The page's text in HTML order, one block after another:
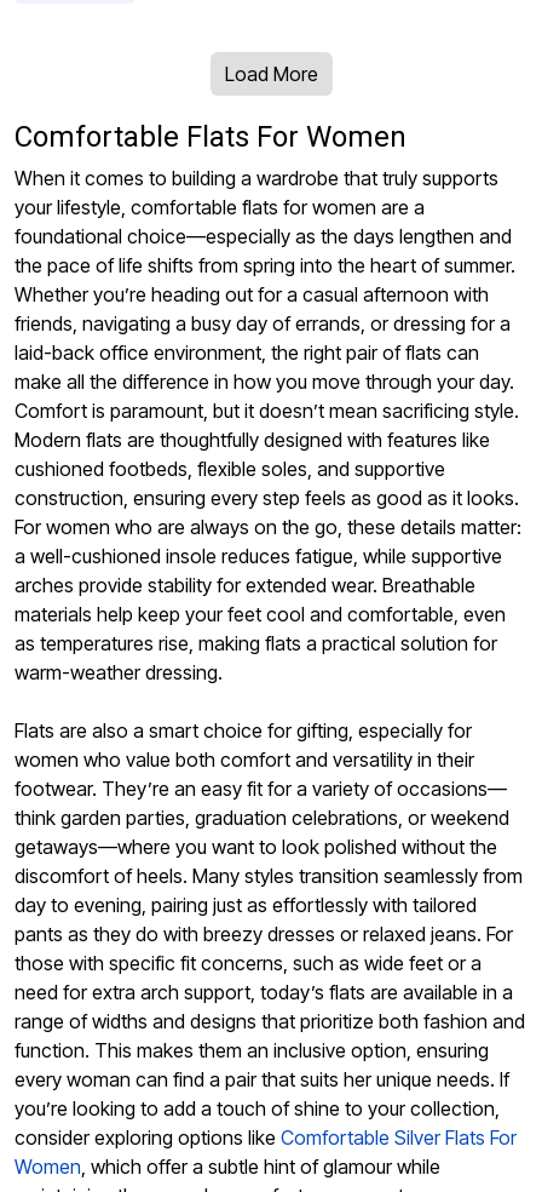
Load More
Comfortable Flats For Women
When it comes to building a wardrobe that truly supports
your lifestyle, comfortable flats for women are a
foundational choice—especially as the days lengthen and
the pace of life shifts from spring into the heart of summer.
Whether you’re heading out for a casual afternoon with
friends, navigating a busy day of errands, or dressing for a
laid-back office environment, the right pair of flats can
make all the difference in how you move through your day.
Comfort is paramount, but it doesn’t mean sacrificing style.
Modern flats are thoughtfully designed with features like
cushioned footbeds, flexible soles, and supportive
construction, ensuring every step feels as good as it looks.
For women who are always on the go, these details matter:
a well-cushioned insole reduces fatigue, while supportive
arches provide stability for extended wear. Breathable
materials help keep your feet cool and comfortable, even
as temperatures rise, making flats a practical solution for
warm-weather dressing.
Flats are also a smart choice for gifting, especially for
women who value both comfort and versatility in their
footwear. They’re an easy fit for a variety of occasions—
think garden parties, graduation celebrations, or weekend
getaways—where you want to look polished without the
discomfort of heels. Many styles transition seamlessly from
day to evening, pairing just as effortlessly with tailored
pants as they do with breezy dresses or relaxed jeans. For
those with specific fit concerns, such as wide feet or a
need for extra arch support, today’s flats are available in a
range of widths and designs that prioritize both fashion and
function. This makes them an inclusive option, ensuring
every woman can find a pair that suits her unique needs. If
you’re looking to add a touch of shine to your collection,
consider exploring options like Comfortable Silver Flats For
Women, which offer a subtle hint of glamour while